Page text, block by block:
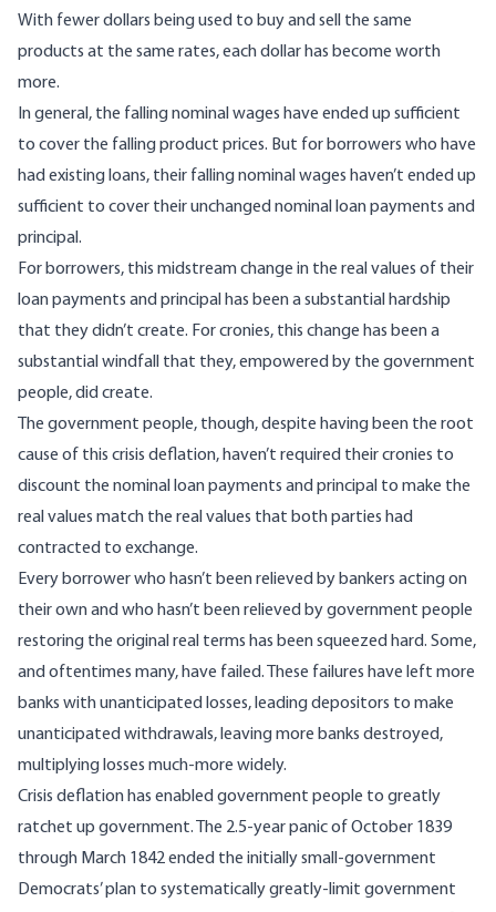
With fewer dollars being used to buy and sell the same
products at the same rates, each dollar has become worth
more.
In general, the falling nominal wages have ended up sufficient
to cover the falling product prices. But for borrowers who have
had existing loans, their falling nominal wages haven’t ended up
sufficient to cover their unchanged nominal loan payments and
principal.
For borrowers, this midstream change in the real values of their
loan payments and principal has been a substantial hardship
that they didn’t create. For cronies, this change has been a
substantial windfall that they, empowered by the government
people, did create.
The government people, though, despite having been the root
cause of this crisis deflation, haven’t required their cronies to
discount the nominal loan payments and principal to make the
real values match the real values that both parties had
contracted to exchange.
Every borrower who hasn’t been relieved by bankers acting on
their own and who hasn’t been relieved by government people
restoring the original real terms has been squeezed hard. Some,
and oftentimes many, have failed. These failures have left more
banks with unanticipated losses, leading depositors to make
unanticipated withdrawals, leaving more banks destroyed,
multiplying losses much-more widely.
Crisis deflation has enabled government people to greatly
ratchet up government. The 2.5-year panicof October 1839
through March 1842 ended the initially small-government
Democrats’plan to systematically greatly-limit government